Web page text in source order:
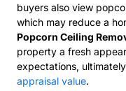
buyers also view
which may reduce a
Popcorn Ceiling
property a fresh
expectations,
appraisal value.